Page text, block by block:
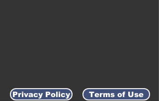
Privacy Policy Terms of Use